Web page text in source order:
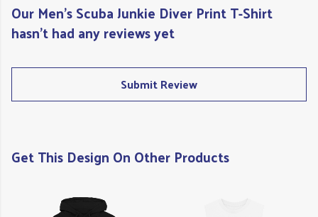
Our Men's Scuba Junkie Diver Print T-Shirt
hasn't had any reviews yet
Submit Review
Get This Design On Other Products